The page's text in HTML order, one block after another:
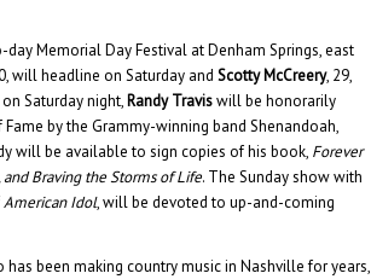
Memorial Day Festival at Denham Springs, east
will headline on Saturday andScotty McCreery, 29,
Saturday night, Randy Traviswill be honorarily
by the Grammy-winning band Shenandoah,
will be available to sign copies of his book, Forever
and Braving the Storms of Life. The Sunday show with
American Idol, will be devoted to up-and-coming
has been making country music in Nashville for years,